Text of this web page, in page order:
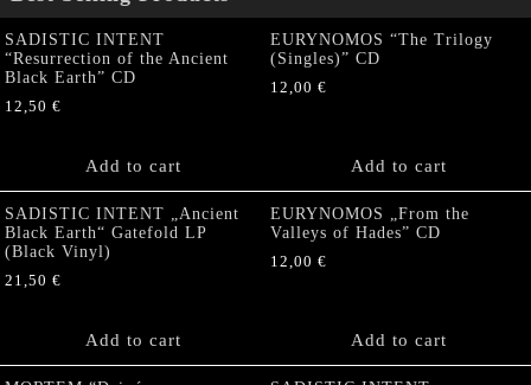
SADISTIC INTENT
“Resurrection of the Ancient
Black Earth” CD
12,50 €
Add to cart
EURYNOMOS “The Trilogy
(Singles)” CD
12,00 €
Add to cart
SADISTIC INTENT „Ancient
Black Earth“ Gatefold LP
(Black Vinyl)
21,50 €
Add to cart
EURYNOMOS „From the
Valleys of Hades” CD
12,00 €
Add to cart